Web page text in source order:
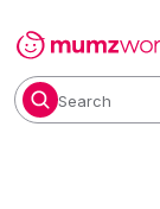
Search